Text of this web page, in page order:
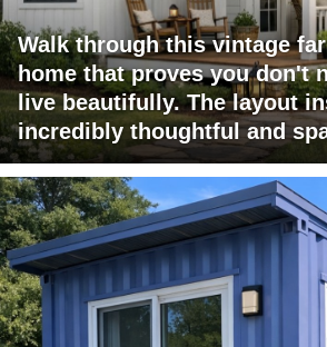
Walk through this vintage
home that proves you don't
live beautifully. The layout
incredibly thoughtful and